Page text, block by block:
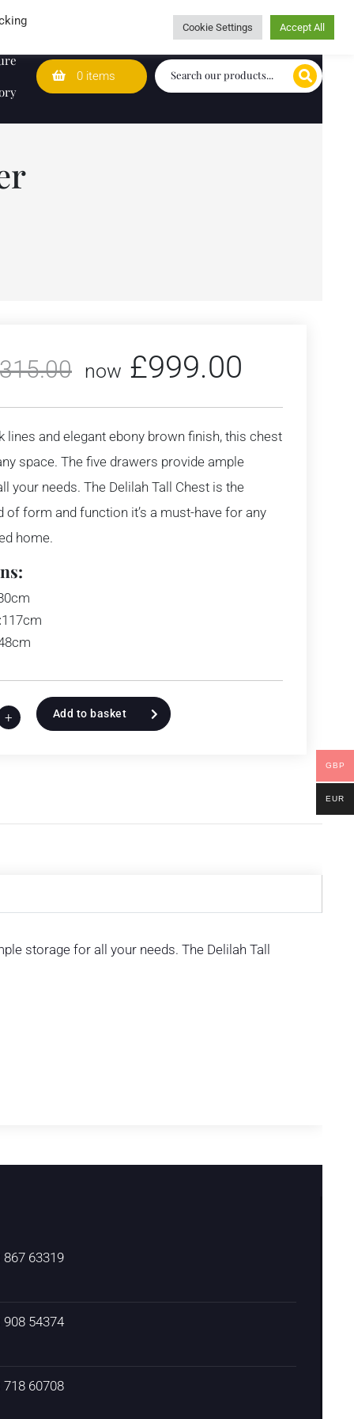
Wedding Lists Caring for customers since 1974
0 items
now £999.00
lines and elegant ebony brown finish, this chest
space. The five drawers provide ample
your needs. The Delilah Tall Chest is the
of form and function it’s a must-have for any
home.
117cm
+ Add to basket
storage for all your needs. The Delilah Tall
867 63319
908 54374
718 60708
Cookie Settings Accept All
GBP
EUR